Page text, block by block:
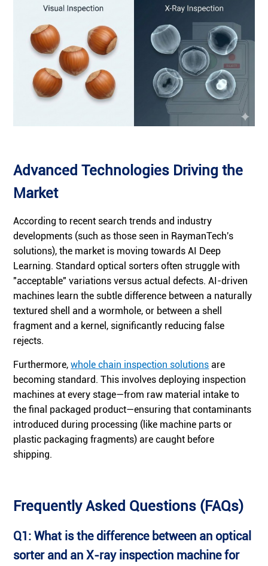
Advanced Technologies Driving the
Market
According to recent search trends and industry
developments (such as those seen in RaymanTech's
solutions), the market is moving towards AI Deep
Learning. Standard optical sorters often struggle with
"acceptable" variations versus actual defects. AI-driven
machines learn the subtle difference between a naturally
textured shell and a wormhole, or between a shell
fragment and a kernel, significantly reducing false
rejects.
Furthermore,whole chain inspection solutions are
becoming standard. This involves deploying inspection
machines at every stage—from raw material intake to
the final packaged product—ensuring that contaminants
introduced during processing (like machine parts or
plastic packaging fragments) are caught before
shipping.
Frequently Asked Questions (FAQs)
Q1: What is the difference between an optical
sorter and an X-ray inspection machine for